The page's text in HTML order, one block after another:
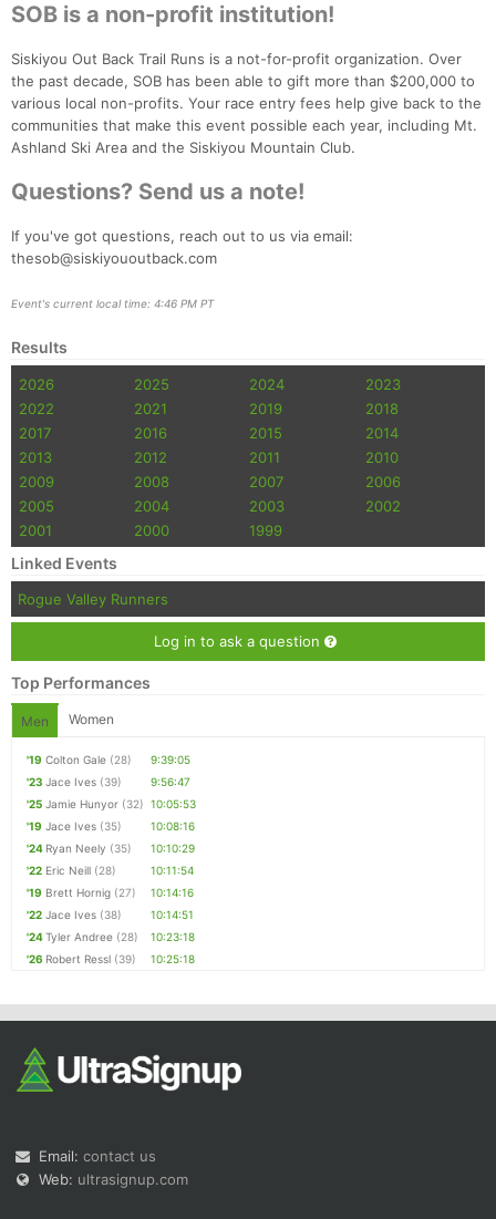
SOB is a non-profit institution!
Siskiyou Out Back Trail Runs is a not-for-profit organization. Over
the past decade, SOB has been able to gift more than $200,000 to
various local non-profits. Your race entry fees help give back to the
communities that make this event possible each year, including Mt.
Ashland Ski Area and the Siskiyou Mountain Club.
Questions? Send us a note!
If you've got questions, reach out to us via email:
thesob@siskiyououtback.com
Event's current local time: 4:46 PM PT
Results
2026 2025 2024
2023
2022
2021 2019
2018
2017
2016 2015
2014
2013
2012 2011
2010
2009
2008 2007
2006
2005
2004 2003
2002
2001
2000 1999
Linked Events
Rogue Valley Runners
Log in to ask a question
Top Performances
Men Women
'19 Colton Gale (28)
9:39:05
'23 Jace Ives (39)
9:56:47
'25 Jamie Hunyor (32) 10:05:53
'19 Jace Ives (35)
10:08:16
'24 Ryan Neely (35)
10:10:29
'22 Eric Neill (28)
10:11:54
'19 Brett Hornig (27)
10:14:16
'22 Jace Ives (38)
10:14:51
'24Tyler Andree (28)
10:23:18
'26 Robert Ressl (39) 10:25:18
Email: contact us
Web: ultrasignup.com